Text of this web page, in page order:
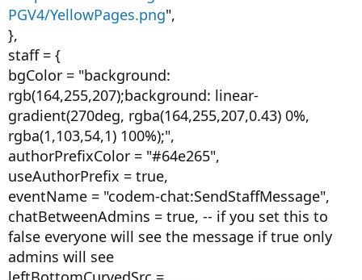
PGV4/YellowPages.png",
},
staff = {
bgColor = "background:
rgb(164,255,207);background: linear-
gradient(270deg, rgba(164,255,207,0.43) 0%,
rgba(1,103,54,1) 100%);",
authorPrefixColor = "#64e265",
useAuthorPrefix = true,
eventName = "codem-chat:SendStaffMessage",
chatBetweenAdmins = true, -- if you set this to
false everyone will see the message if true only
admins will see